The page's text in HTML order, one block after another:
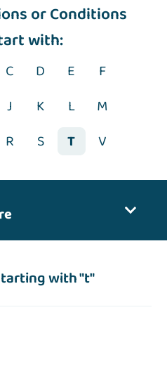
or Conditions
with:
C D E
F
J K L
M
R S T V
with "t"